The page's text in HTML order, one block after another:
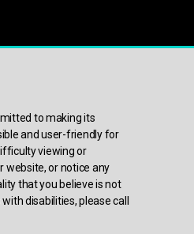
to making its
and user-friendly for
viewing or
website, or notice any
that you believe is not
disabilities, please call